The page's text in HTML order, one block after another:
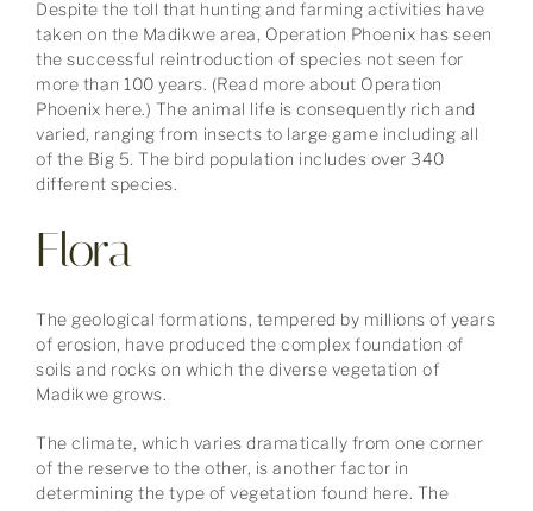
Despite the toll that hunting and farming activities have
taken on the Madikwe area, Operation Phoenix has seen
the successful reintroduction of species not seen for
more than 100 years. (Read more about Operation
Phoenix here.) The animal life is consequently rich and
varied, ranging from insects to large game including all
of the Big 5. The bird population includes over 340
different species.
Flora
The geological formations, tempered by millions of years
of erosion, have produced the complex foundation of
soils and rocks on which the diverse vegetation of
Madikwe grows.
The climate, which varies dramatically from one corner
of the reserve to the other, is another factor in
determining the type of vegetation found here. The